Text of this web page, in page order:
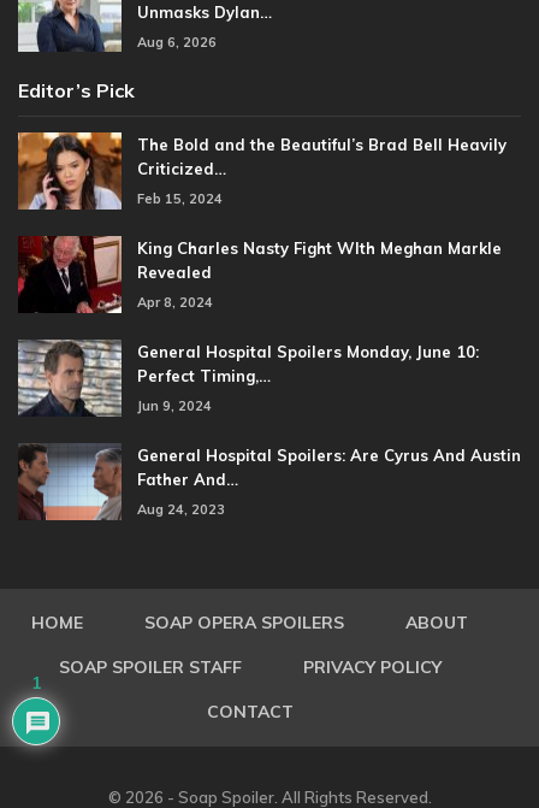
Unmasks Dylan…
Aug 6, 2026
Editor’s Pick
The Bold and the Beautiful’s Brad Bell Heavily
Criticized…
Feb 15, 2024
King Charles Nasty Fight WIth Meghan Markle
Revealed
Apr 8, 2024
General Hospital Spoilers Monday, June 10:
Perfect Timing,…
Jun 9, 2024
General Hospital Spoilers: Are Cyrus And Austin
Father And…
Aug 24, 2023
HOME SOAP OPERA SPOILERS ABOUT
SOAP SPOILER STAFF PRIVACY POLICY
CONTACT
© 2026 - Soap Spoiler. All Rights Reserved.
1